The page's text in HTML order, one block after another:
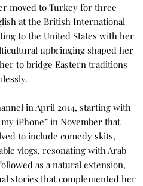
moved to Turkey for three
at the British International
to the United States with her
upbringing shaped her
to bridge Eastern traditions
in April 2014, starting with
iPhone” in November that
to include comedy skits,
vlogs, resonating with Arab
as a natural extension,
stories that complemented her